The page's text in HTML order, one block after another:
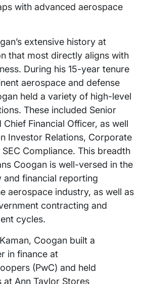
with advanced aerospace
extensive history at
that most directly aligns with
During his 15-year tenure
aerospace and defense
held a variety of high-level
These included Senior
Financial Officer, as well
Investor Relations, Corporate
Compliance. This breadth
Coogan is well-versed in the
financial reporting
aerospace industry, as well as
contracting and
cycles.
Coogan built a
in finance at
(PwC) and held
at Ann Taylor Stores